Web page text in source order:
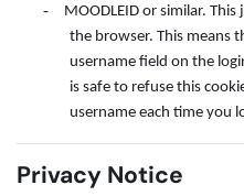
-
MOODLEID or similar.
the browser. This means
username field on the
is safe to refuse this
username each time you
Privacy Notice